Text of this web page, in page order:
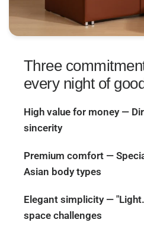
Three
every night of
High value for money —
sincerity
Premium comfort —
Asian body types
Elegant simplicity —
space challenges